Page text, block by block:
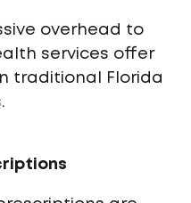
overhead to
services offer
traditional Florida